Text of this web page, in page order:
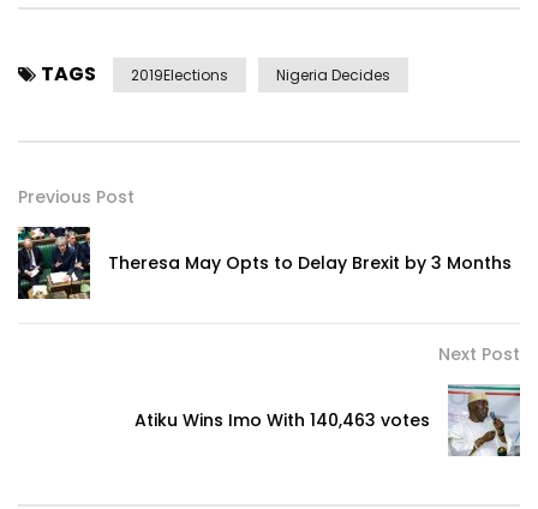
TAGS 2019Elections Nigeria Decides
Previous Post
Theresa May Opts to Delay Brexit by 3 Months
Next Post
Atiku Wins Imo With 140,463 votes